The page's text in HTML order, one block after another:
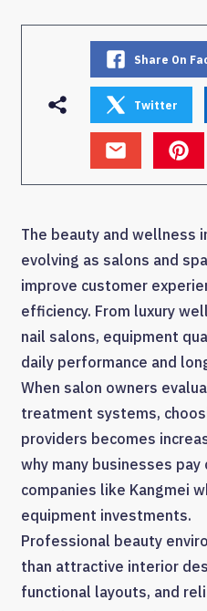
Share On
Twitter
The beauty and wellness
evolving as salons and
improve customer
efficiency. From luxury
nail salons, equipment
daily performance and
When salon owners
treatment systems,
providers becomes
why many businesses
companies like Kangmei
equipment investments.
Professional beauty
than attractive interior
functional layouts, and